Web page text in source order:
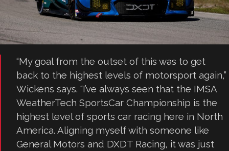
“My goal from the outset of this was to get
back to the highest levels of motorsport again,”
Wickens says. “I’ve always seen that the IMSA
WeatherTech SportsCar Championship is the
highest level of sports car racing here in North
America. Aligning myself with someone like
General Motors and DXDT Racing, it was just